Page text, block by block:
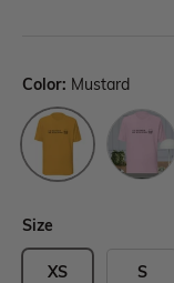
Color: Mustard
Size
XS S